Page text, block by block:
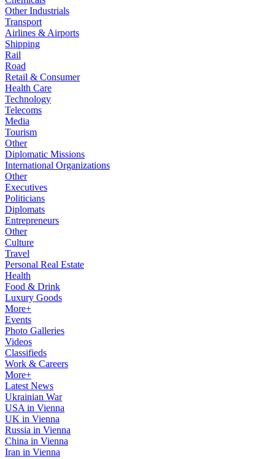
Other Industrials
Transport
Airlines & Airports
Shipping
Rail
Road
Retail & Consumer
Health Care
Technology
Telecoms
Media
Tourism
Other
Diplomatic Missions
International Organizations
Other
Executives
Politicians
Diplomats
Entrepreneurs
Other
Culture
Travel
Personal Real Estate
Health
Food & Drink
Luxury Goods
More+
Events
Photo Galleries
Videos
Classifieds
Work & Careers
More+
Latest News
Ukrainian War
USA in Vienna
UK in Vienna
Russia in Vienna
China in Vienna
Iran in Vienna